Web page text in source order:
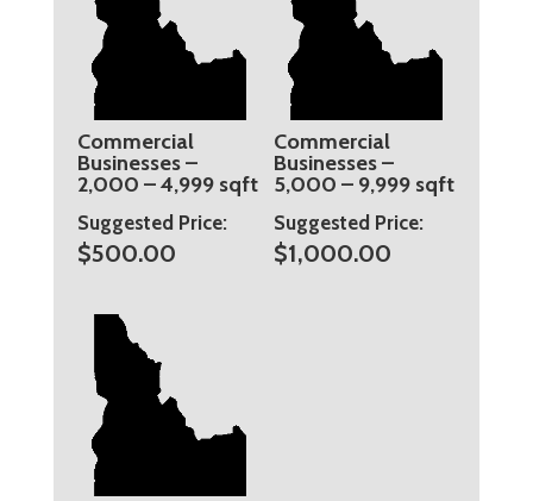
Commercial
Businesses –
2,000 – 4,999 sqft
Suggested Price:
$500.00
Commercial
Businesses –
5,000 – 9,999 sqft
Suggested Price:
$1,000.00